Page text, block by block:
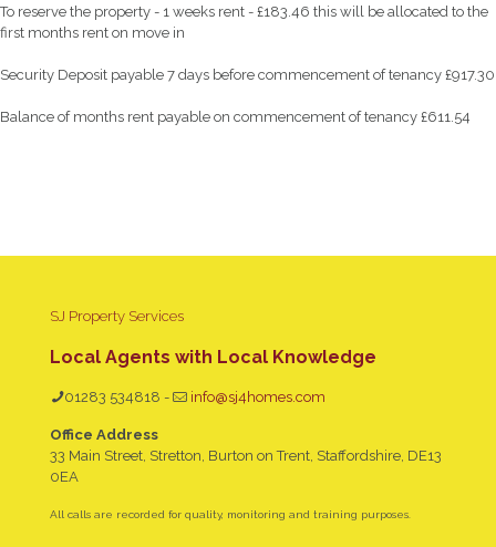
To reserve the property - 1 weeks rent - £183.46 this will be allocated to the
first months rent on move in
Security Deposit payable 7 days before commencement of tenancy £917.30
Balance of months rent payable on commencement of tenancy £611.54
SJ Property Services
Local Agents with Local Knowledge
01283 534818 - info@sj4homes.com
Office Address
33 Main Street, Stretton, Burton on Trent, Staffordshire, DE13
0EA
All calls are recorded for quality, monitoring and training purposes.